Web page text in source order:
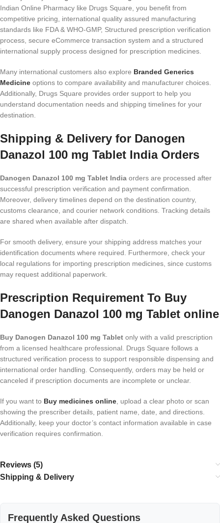
Indian Online Pharmacy like Drugs Square, you benefit from
competitive pricing, international quality assured manufacturing
standards like FDA & WHO-GMP, Structured prescription verification
process, secure eCommerce transaction system and a structured
international supply process designed for prescription medicines.
Many international customers also explore Branded Generics
Medicine options to compare availability and manufacturer choices.
Additionally, Drugs Square provides order support to help you
understand documentation needs and shipping timelines for your
destination.
Shipping & Delivery for Danogen
Danazol 100 mg Tablet India Orders
Danogen Danazol 100 mg Tablet India orders are processed after
successful prescription verification and payment confirmation.
Moreover, delivery timelines depend on the destination country,
customs clearance, and courier network conditions. Tracking details
are shared when available after dispatch.
For smooth delivery, ensure your shipping address matches your
identification documents where required. Furthermore, check your
local regulations for importing prescription medicines, since customs
may request additional paperwork.
Prescription Requirement To Buy
Danogen Danazol 100 mg Tablet online
Buy Danogen Danazol 100 mg Tablet only with a valid prescription
from a licensed healthcare professional. Drugs Square follows a
structured verification process to support responsible dispensing and
international order handling. Consequently, orders may be held or
canceled if prescription documents are incomplete or unclear.
If you want to Buy medicines online, upload a clear photo or scan
showing the prescriber details, patient name, date, and directions.
Additionally, keep your doctor’s contact information available in case
verification requires confirmation.
Reviews (5)
Shipping & Delivery
Frequently Asked Questions